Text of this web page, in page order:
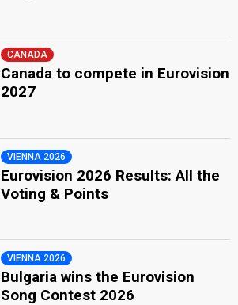
CANADA
Canada to compete in Eurovision
2027
VIENNA 2026
Eurovision 2026 Results: All the
Voting & Points
VIENNA 2026
Bulgaria wins the Eurovision
Song Contest 2026